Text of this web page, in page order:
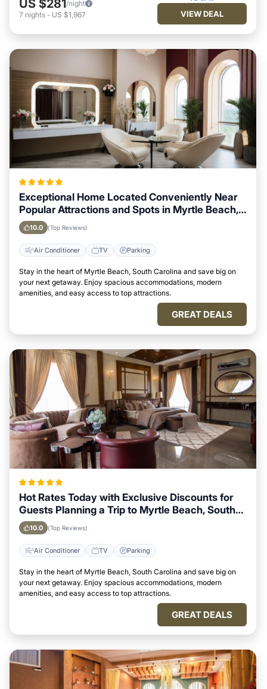
US $281/night
7 nights - US $1,967 VIEW DEAL
Exceptional Home Located Conveniently Near
Popular Attractions and Spots in Myrtle Beach,
South Carolina City
10.0 (Top Reviews)
Air Conditioner TV Parking
Stay in the heart of Myrtle Beach, South Carolina and save big on
your next getaway. Enjoy spacious accommodations, modern
amenities, and easy access to top attractions.
GREAT DEALS
Hot Rates Today with Exclusive Discounts for
Guests Planning a Trip to Myrtle Beach, South
Carolina
10.0 (Top Reviews)
Air Conditioner TV Parking
Stay in the heart of Myrtle Beach, South Carolina and save big on
your next getaway. Enjoy spacious accommodations, modern
amenities, and easy access to top attractions.
GREAT DEALS